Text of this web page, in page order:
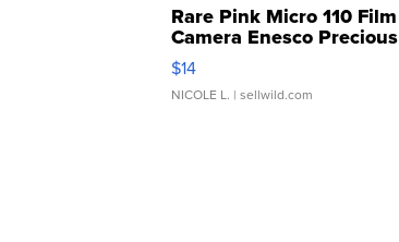
Rare Pink Micro 110 Film
Camera Enesco Precious
Moments TD4
$14
NICOLE L. | sellwild.com